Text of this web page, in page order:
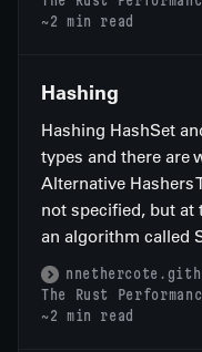
~2 min read
Hashing
Hashing HashSet
types and there are
Alternative Hashers
not specified, but
an algorithm called
The Rust
~2 min read